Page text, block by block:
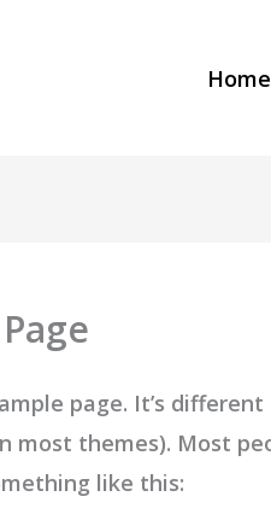
Home
page. It’s
most themes). Most
like this: